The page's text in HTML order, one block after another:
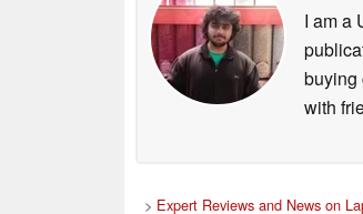
I am a
buying
with
> Expert Reviews and News on